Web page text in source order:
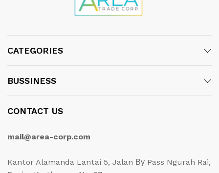
CATEGORIES
BUSSINESS
CONTACT US
mail@area-corp.com
Kantor Alamanda Lantai 5, Jalan Ву Pass Ngurah Rai,